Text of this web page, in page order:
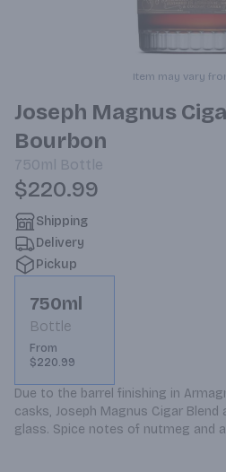
Item may vary
Joseph Magnus
Bourbon
750ml Bottle
$220.99
Shipping
Delivery
Pickup
750ml
Bottle
From
$220.99
Due to the barrel finishing in
casks, Joseph Magnus Cigar
glass. Spice notes of nutmeg and